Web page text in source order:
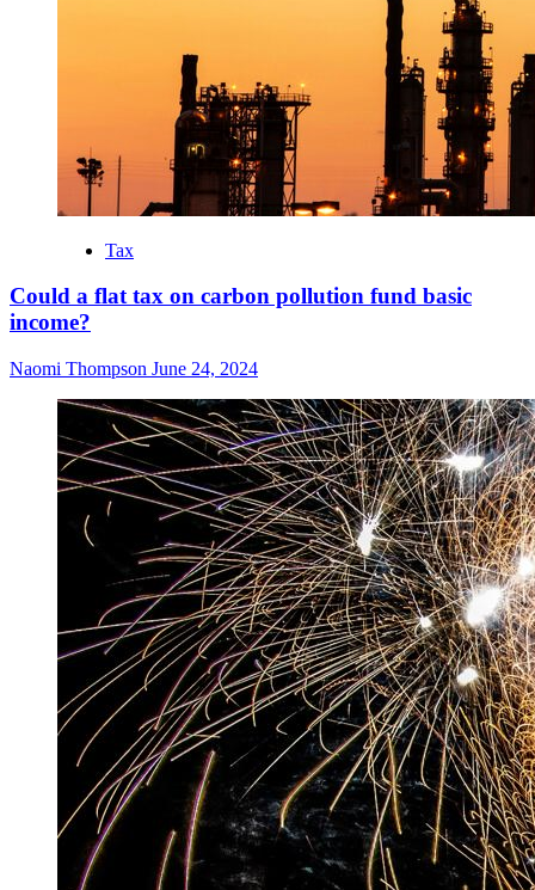
Tax
Could a flat tax on carbon pollution fund basic
income?
Naomi Thompson June 24, 2024